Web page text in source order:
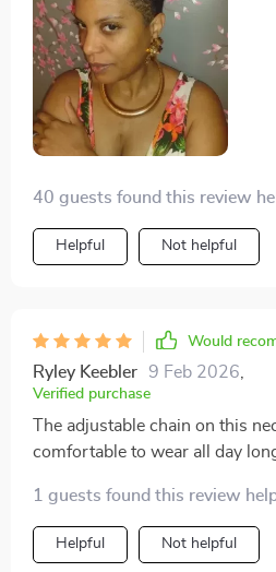
its ability to match any outfit
options. It's perfect for parties
sophisticated enough for
occasions. The adjustable link
comfortable fit every time.
40 guests found this review
Helpful Not helpful
Would
Ryley Keebler 9 Feb 2026,
Verified purchase
The adjustable chain on this
comfortable to wear all day
1 guests found this review
Helpful Not helpful